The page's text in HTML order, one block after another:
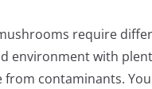
require
environment with
from contaminants.